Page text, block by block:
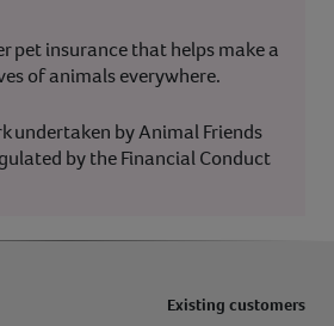
pet insurance that helps make a
of animals everywhere.
undertaken by Animal Friends
by the Financial Conduct
Existing customers